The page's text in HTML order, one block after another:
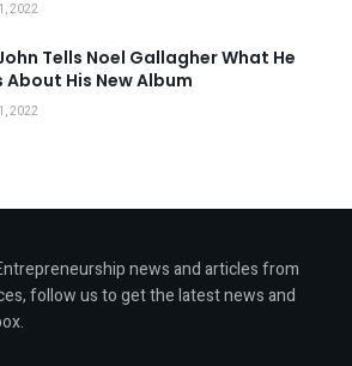
2022
Tells Noel Gallagher What He
About His New Album
2022
news and articles from
follow us to get the latest news and